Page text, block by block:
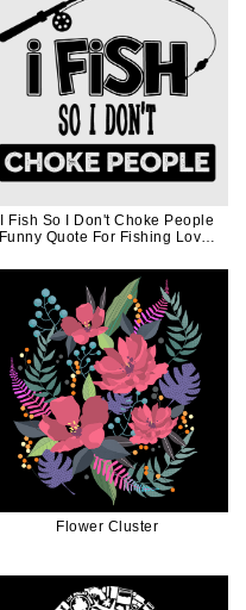
I Fish So I Don't Choke People
Funny Quote For Fishing Lover
Flower Cluster